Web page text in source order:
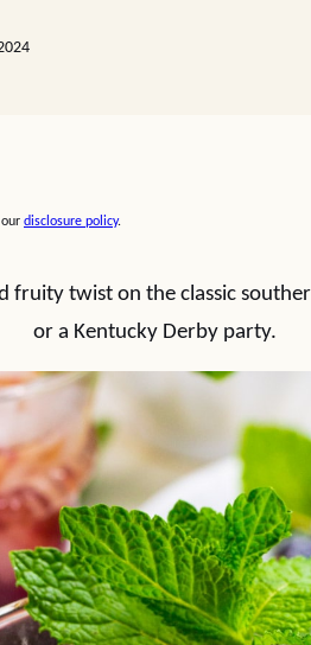
disclosure policy.
fruity twist on the classic
or a Kentucky Derby party.